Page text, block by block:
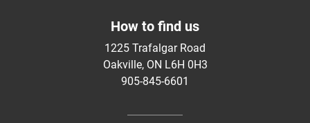
How to find us
1225 Trafalgar Road
Oakville, ON L6H 0H3
905-845-6601